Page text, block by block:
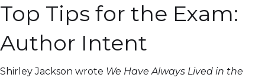
Top Tips for the Exam:
Author Intent
Shirley Jackson wrote We Have Always Lived in the